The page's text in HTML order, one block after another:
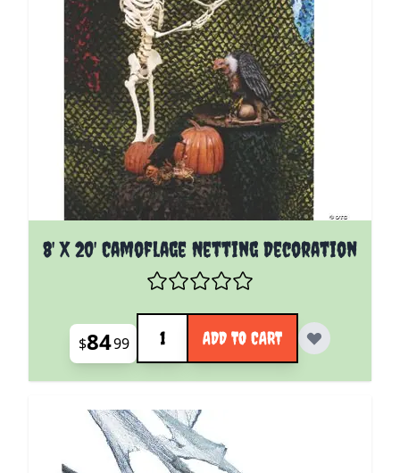
8' X 20' Camoflage Netting Decoration
$8499
Quantity
ADD TO CART